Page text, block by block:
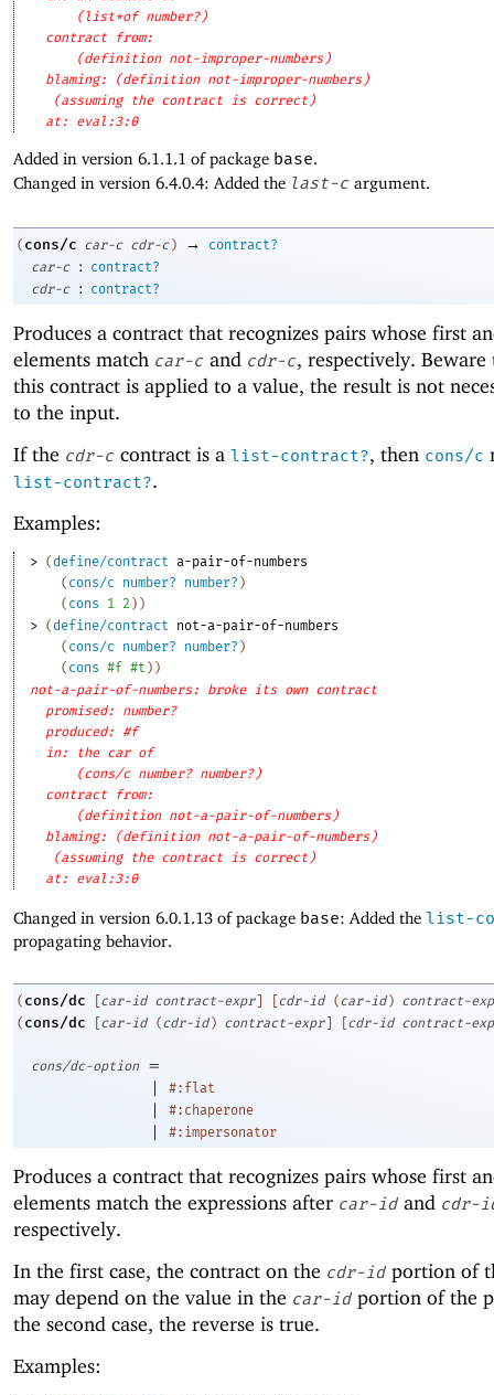
(list*of number?)
contract from:
(definition not-improper-numbers)
blaming: (definition not-improper-numbers)
(assuming the contract is correct)
at: eval:3:0
Added in version 6.1.1.1 of package base.
Changed in version 6.4.0.4: Added the last-c argument.
( cons/c car-c cdr-c ) →
contract?
car-c
:
contract?
cdr-c
: contract?
Produces a contract that recognizes pairs whose first
elements match car-c and cdr-c, respectively.
this contract is applied to a value, the result is not
to the input.
If the cdr-c contract is a list-contract?, then cons/c
list-contract?.
Examples:
> (define/contract a-pair-of-numbers
( cons/c number? number? )
( cons 1 2 ) )
> (define/contract
not-a-pair-of-numbers
( cons/c number? number? )
( cons #f #t ) )
not-a-pair-of-numbers: broke its own contract
promised: number?
produced: #f
in: the car of
(cons/c number? number?)
contract from:
(definition not-a-pair-of-numbers)
blaming: (definition not-a-pair-of-numbers)
(assuming the contract is correct)
at: eval:3:0
Changed in version 6.0.1.13 of package base: Added the list-
propagating behavior.
( cons/dc [car-id contract-expr ] [cdr-id (car-id ) contract-
( cons/dc [car-id (cdr-id ) contract-expr ] [cdr-id contract-
cons/dc-option
=
|
#:flat
| #:chaperone
| #:impersonator
Produces a contract that recognizes pairs whose first
elements match the expressions after car-id and cdr-
respectively.
In the first case, the contract on the cdr-id portion of
may depend on the value in the car-id portion of the
the second case, the reverse is true.
Examples: